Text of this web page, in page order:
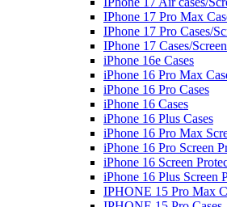
IPhone 17 Pro Max
IPhone 17 Pro Cases/
IPhone 17 Cases/
iPhone 16e Cases
iPhone 16 Pro Max
iPhone 16 Pro Cases
iPhone 16 Cases
iPhone 16 Plus Cases
iPhone 16 Pro Max
iPhone 16 Pro Screen
iPhone 16 Screen
iPhone 16 Plus Screen
IPHONE 15 Pro Max